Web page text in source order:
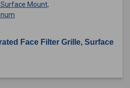
Face Filter Grille, Surface